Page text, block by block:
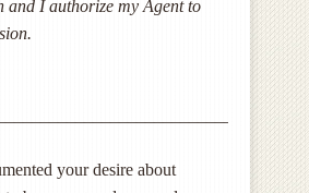
and I authorize my Agent to
your desire about